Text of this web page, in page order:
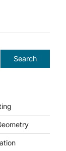
Search